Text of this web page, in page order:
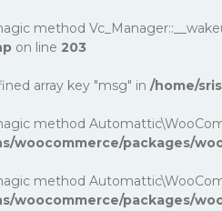
method
on line 203
array key "msg" in /home/
method
woocommerce/packages/
method
woocommerce/packages/